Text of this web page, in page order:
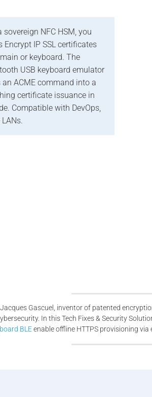
sovereign NFC HSM, you
Encrypt IP SSL certificates
or keyboard. The
USB keyboard emulator
ACME command into a
certificate issuance in
Compatible with DevOps,
Gascuel, inventor of patented
In this Tech Fixes & Security
BLEenable offline HTTPS provisioning